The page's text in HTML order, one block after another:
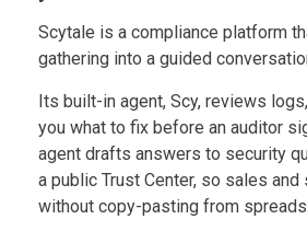
Scytale is a compliance platform
gathering into a guided
Its built-in agent, Scy, reviews
you what to fix before an auditor
agent drafts answers to security
a public Trust Center, so sales
without copy-pasting from